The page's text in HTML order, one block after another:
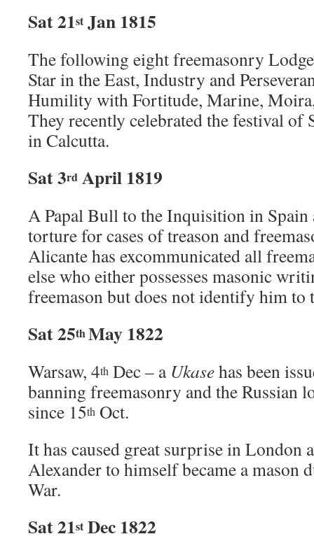
Sat 21st Jan 1815
The following eight freemasonry
Star in the East, Industry and
Humility with Fortitude, Marine,
They recently celebrated the festival of
in Calcutta.
Sat 3rd April 1819
A Papal Bull to the Inquisition in Spain
torture for cases of treason and
Alicante has excommunicated all
else who either possesses masonic
freemason but does not identify him to
Sat 25th May 1822
Warsaw, 4th Dec – a Ukasehas been
banning freemasonry and the Russian
since 15th Oct.
It has caused great surprise in London
Alexander to himself became a mason
War.
Sat 21st Dec 1822